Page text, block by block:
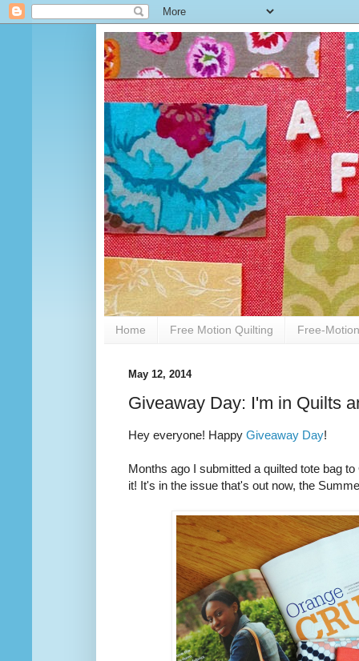
Home Free Motion Quilting Free-
May 12, 2014
Giveaway Day: I'm in Quilts
Hey everyone! Happy Giveaway Day!
Months ago I submitted a quilted tote bag
it! It's in the issue that's out now, the